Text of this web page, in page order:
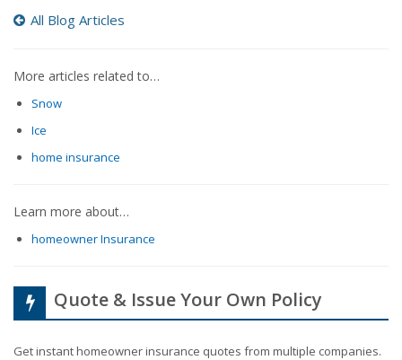
All Blog Articles
More articles related to…
Snow
Ice
home insurance
Learn more about…
homeowner Insurance
Quote & Issue Your Own Policy
Get instant homeowner insurance quotes from multiple companies.